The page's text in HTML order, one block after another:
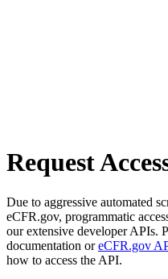
Request
Due to aggressive automated
eCFR.gov, programmatic
our extensive developer APIs.
documentation oreCFR.gov
how to access the API.